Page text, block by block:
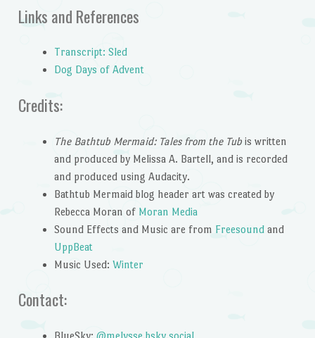
Links and References
Transcript: Sled
Dog Days of Advent
Credits:
The Bathtub Mermaid: Tales from the Tubis written
and produced by Melissa A. Bartell, and is recorded
and produced using Audacity.
Bathtub Mermaid blog header art was created by
Rebecca Moran of Moran Media
Sound Effects and Music are from Freesoundand
UppBeat
Music Used: Winter
Contact:
BlueSky: @melysse.bsky.social